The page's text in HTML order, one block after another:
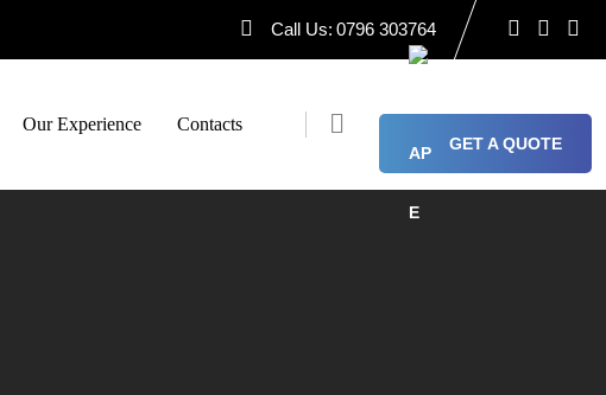
Call Us: 0796 303764
Our Experience Contacts
GET A QUOTE